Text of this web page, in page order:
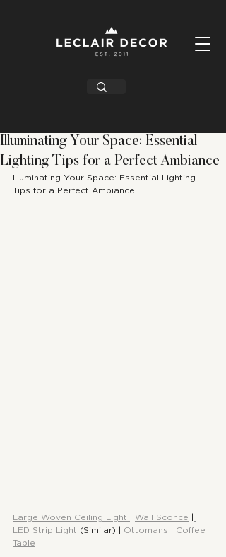
Illuminating Your Space: Essential
Lighting Tips for a Perfect Ambiance
Illuminating Your Space: Essential Lighting
Tips for a Perfect Ambiance
Large Woven Ceiling Light | Wall Sconce |
LED Strip Light (Similar) | Ottomans | Coffee
Table